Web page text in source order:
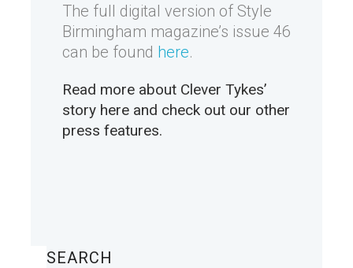
The full digital version of Style
Birmingham magazine’s issue 46
can be found here.
Read more about Clever Tykes’
story here and check out our other
press features.
SEARCH